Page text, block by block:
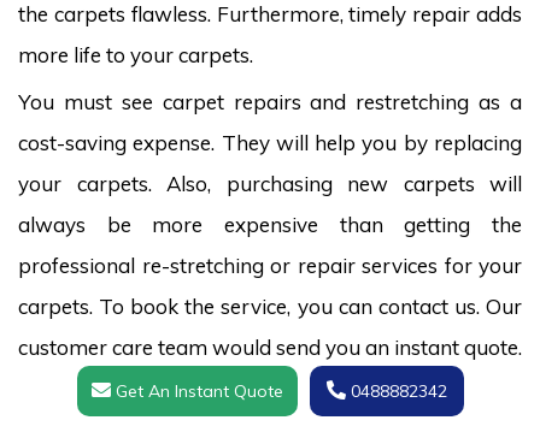
the carpets flawless. Furthermore, timely repair adds
more life to your carpets.
You must see carpet repairs and restretching as a
cost-saving expense. They will help you by replacing
your carpets. Also, purchasing new carpets will
always be more expensive than getting the
professional re-stretching or repair services for your
carpets. To book the service, you can contact us. Our
customer care team would send you an instant quote.
Get An Instant Quote 0488882342